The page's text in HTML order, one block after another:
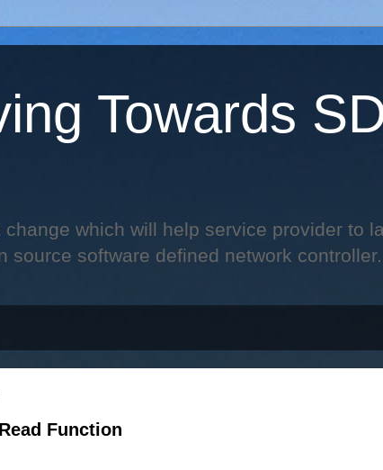
Towards
which will help service provider to
software defined network controller.
Function